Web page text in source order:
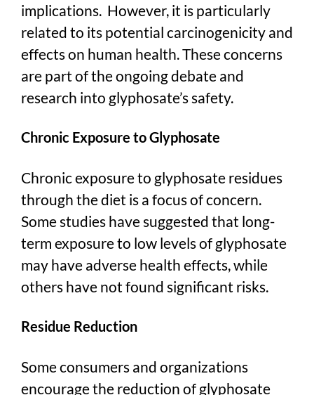
implications. However, it is particularly
related to its potential carcinogenicity and
effects on human health. These concerns
are part of the ongoing debate and
research into glyphosate’s safety.
Chronic Exposure to Glyphosate
Chronic exposure to glyphosate residues
through the diet is a focus of concern.
Some studies have suggested that long-
term exposure to low levels of glyphosate
may have adverse health effects, while
others have not found significant risks.
Residue Reduction
Some consumers and organizations
encourage the reduction of glyphosate